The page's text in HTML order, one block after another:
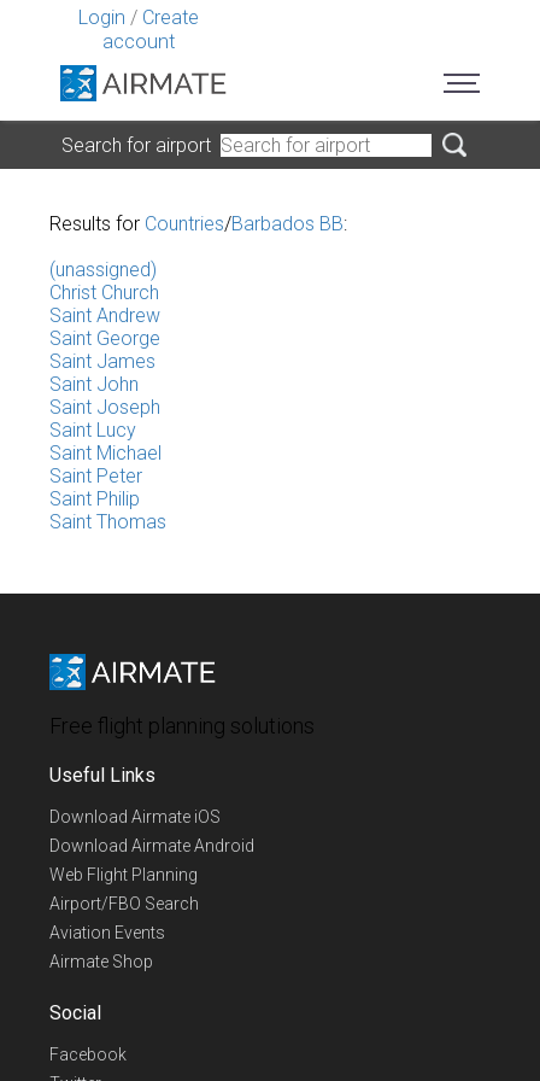
Login / Create
account
Search for airport
Results for Countries/Barbados BB:
(unassigned)
Christ Church
Saint Andrew
Saint George
Saint James
Saint John
Saint Joseph
Saint Lucy
Saint Michael
Saint Peter
Saint Philip
Saint Thomas
Free flight planning solutions
Useful Links
Download Airmate iOS
Download Airmate Android
Web Flight Planning
Airport/FBO Search
Aviation Events
Airmate Shop
Social
Facebook